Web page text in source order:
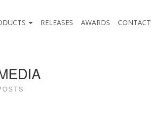
RELEASES AWARDS CONTACT